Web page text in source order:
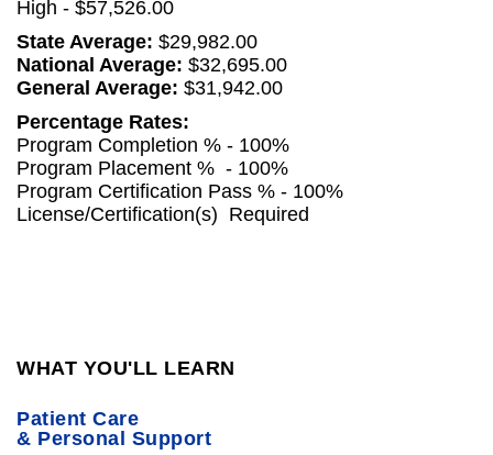
High - $57,526.00
State Average: $29,982.00
National Average: $32,695.00
General Average: $31,942.00
Percentage Rates:
Program Completion % - 100%
Program Placement % - 100%
Program Certification Pass % - 100%
License/Certification(s) Required
WHAT YOU'LL LEARN
Patient Care
& Personal Support